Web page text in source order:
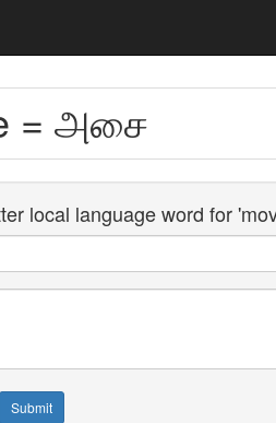
= அசை
local language word for